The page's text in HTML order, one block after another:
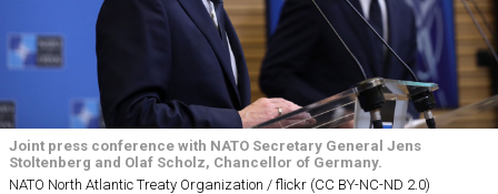
Joint press conference with NATO Secretary General Jens
Stoltenberg and Olaf Scholz, Chancellor of Germany.
NATO North Atlantic Treaty Organization / flickr (CC BY-NC-ND 2.0)